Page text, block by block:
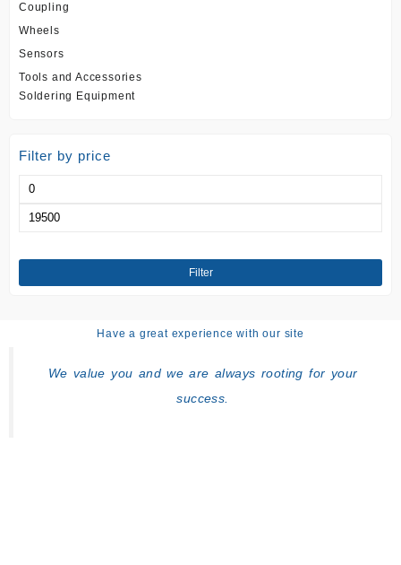
Coupling
Wheels
Sensors
Tools and Accessories
Soldering Equipment
Filter by price
Min
Max
Filter
Have a great experience with our site
We value you and we are always rooting for your
success.